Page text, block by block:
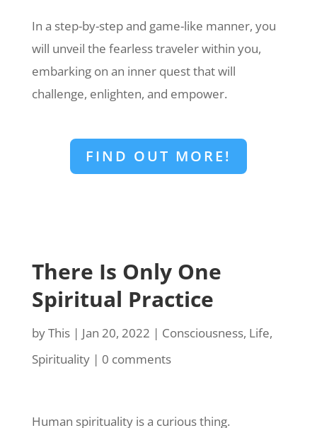
In a step-by-step and game-like manner, you
will unveil the fearless traveler within you,
embarking on an inner quest that will
challenge, enlighten, and empower.
FIND OUT MORE!
There Is Only One
Spiritual Practice
byThis| Jan 20, 2022 | Consciousness, Life,
Spirituality| 0 comments
Human spirituality is a curious thing.